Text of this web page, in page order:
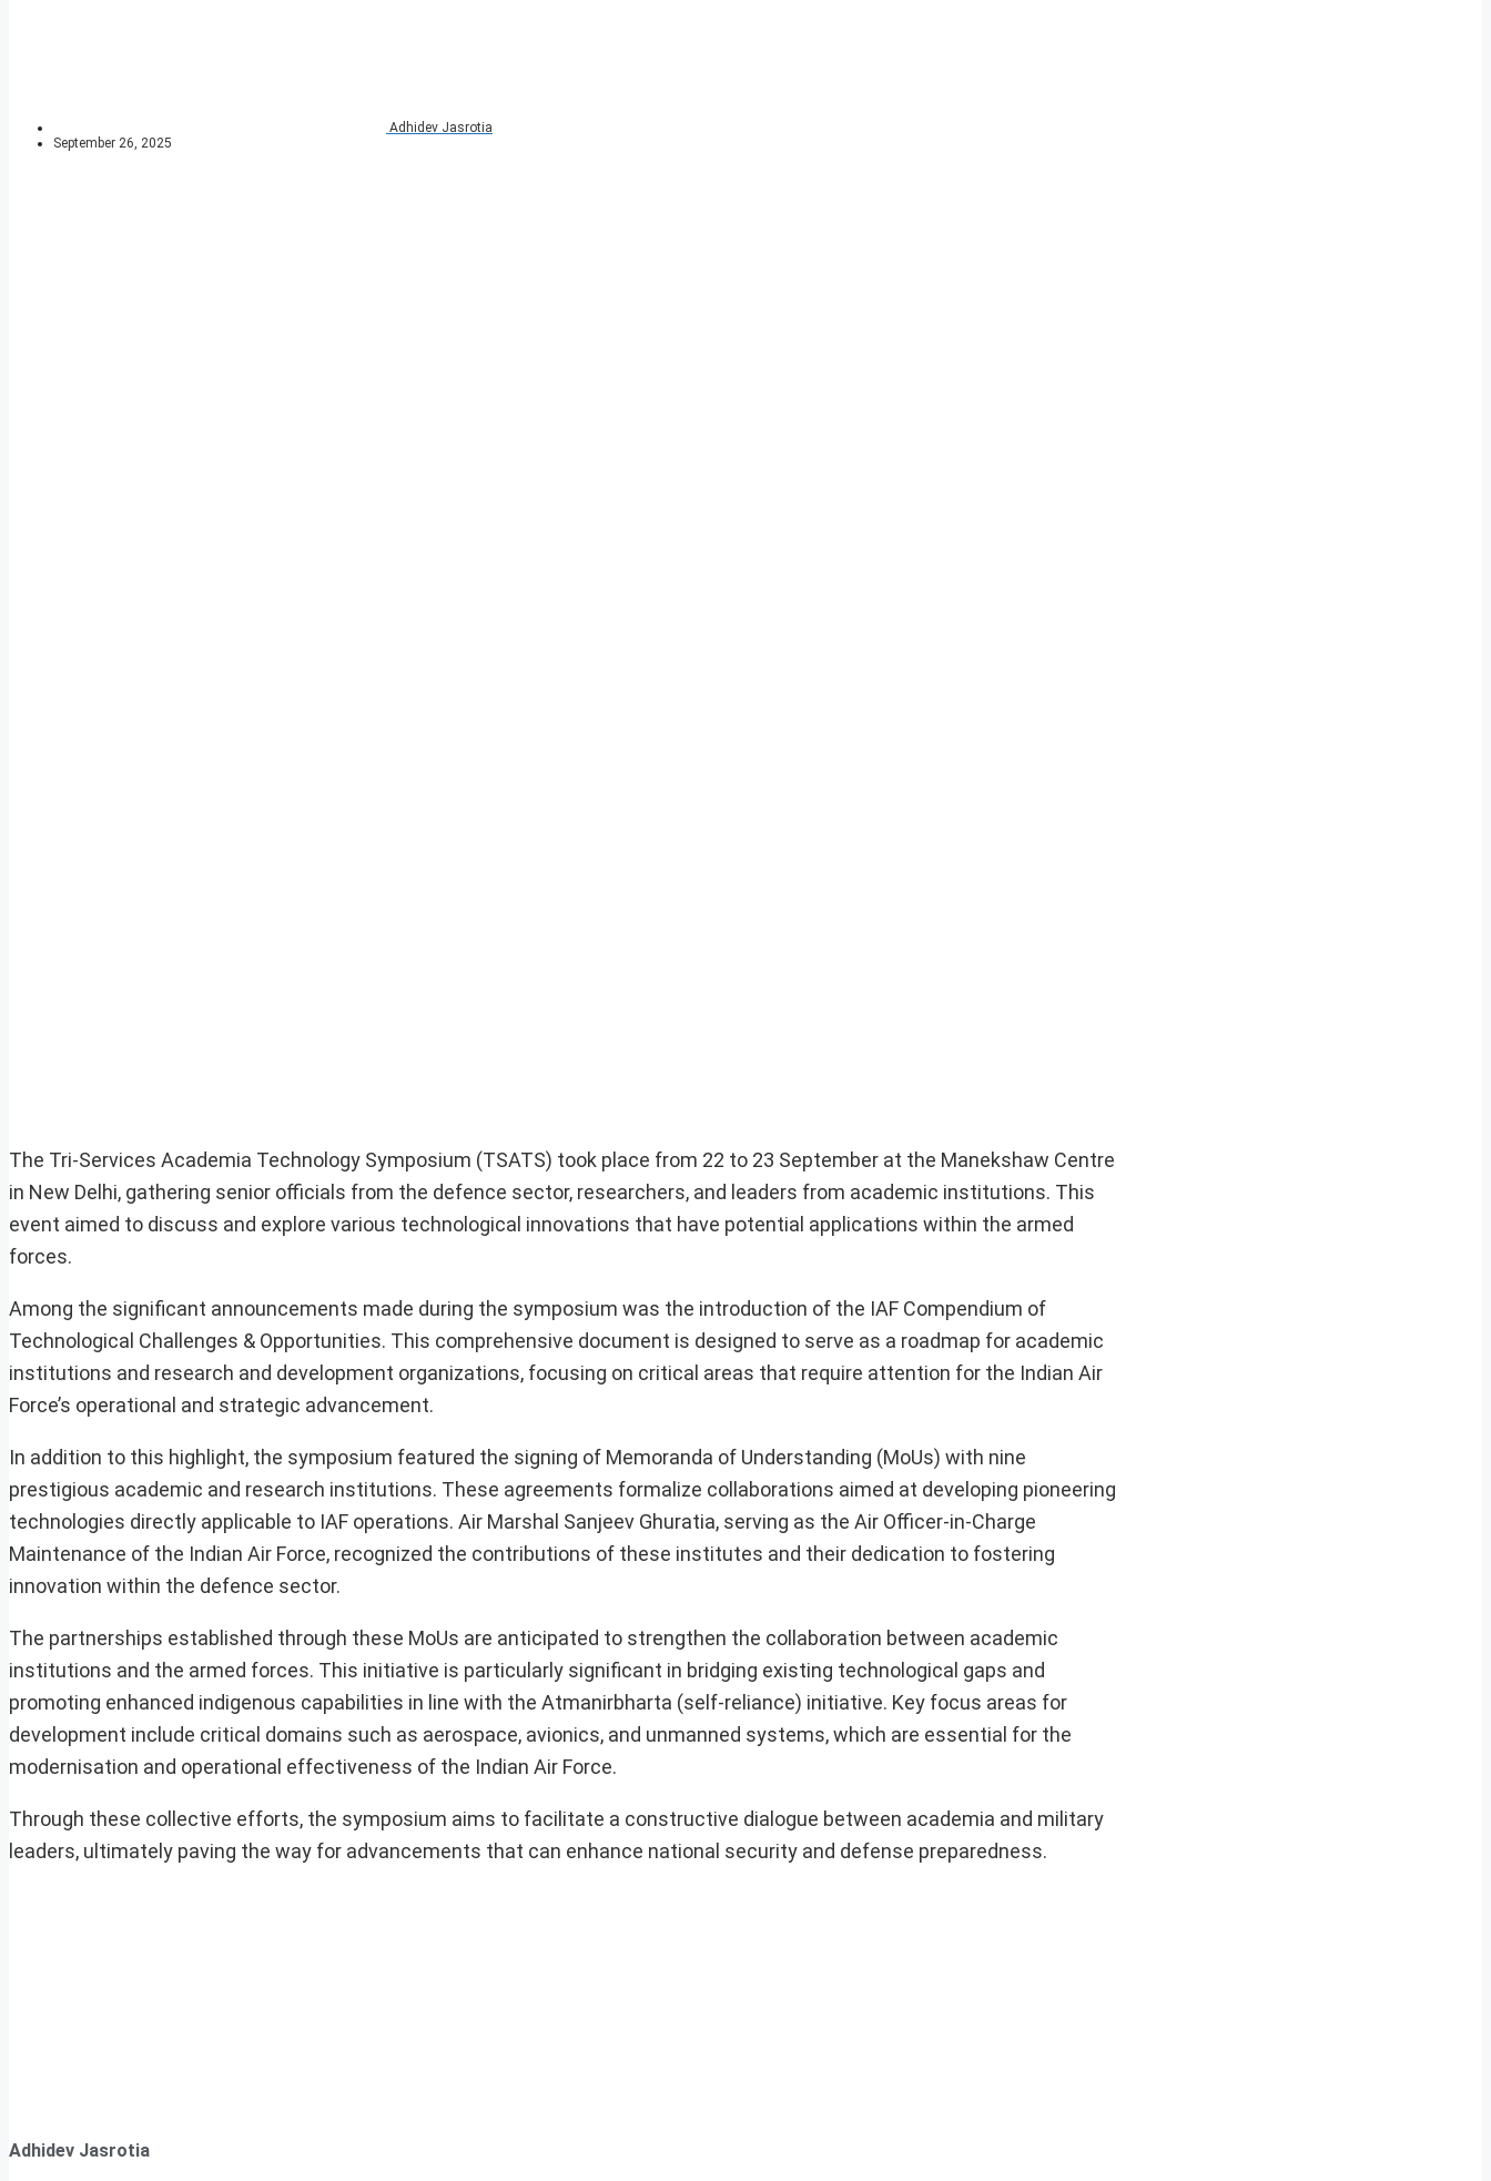
Adhidev Jasrotia
September 26, 2025
The Tri-Services Academia Technology Symposium (TSATS) took place from 22 to 23 September at the Manekshaw Centre
in New Delhi, gathering senior officials from the defence sector, researchers, and leaders from academic institutions. This
event aimed to discuss and explore various technological innovations that have potential applications within the armed
forces.
Among the significant announcements made during the symposium was the introduction of the IAF Compendium of
Technological Challenges & Opportunities. This comprehensive document is designed to serve as a roadmap for academic
institutions and research and development organizations, focusing on critical areas that require attention for the Indian Air
Force’s operational and strategic advancement.
In addition to this highlight, the symposium featured the signing of Memoranda of Understanding (MoUs) with nine
prestigious academic and research institutions. These agreements formalize collaborations aimed at developing pioneering
technologies directly applicable to IAF operations. Air Marshal Sanjeev Ghuratia, serving as the Air Officer-in-Charge
Maintenance of the Indian Air Force, recognized the contributions of these institutes and their dedication to fostering
innovation within the defence sector.
The partnerships established through these MoUs are anticipated to strengthen the collaboration between academic
institutions and the armed forces. This initiative is particularly significant in bridging existing technological gaps and
promoting enhanced indigenous capabilities in line with the Atmanirbharta (self-reliance) initiative. Key focus areas for
development include critical domains such as aerospace, avionics, and unmanned systems, which are essential for the
modernisation and operational effectiveness of the Indian Air Force.
Through these collective efforts, the symposium aims to facilitate a constructive dialogue between academia and military
leaders, ultimately paving the way for advancements that can enhance national security and defense preparedness.
Adhidev Jasrotia